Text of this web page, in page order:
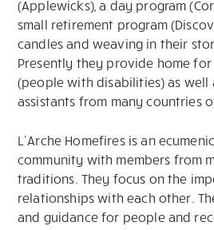
(Applewicks), a day program
small retirement program
candles and weaving in their
Presently they provide home for
(people with disabilities) as well
assistants from many countries
L’Arche Homefires is an
community with members from
traditions. They focus on the
relationships with each other.
and guidance for people and